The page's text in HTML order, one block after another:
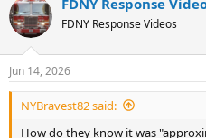
FDNY Response
FDNY Response Videos
Jun 14, 2026
NYBravest82 said:
How do they know it was